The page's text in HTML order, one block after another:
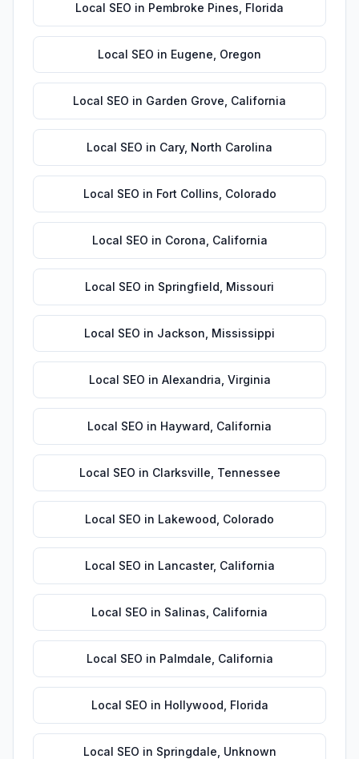
Local SEO in Pembroke Pines Florida
Local SEO in Eugene Oregon
Local SEO in Garden Grove California
Local SEO in Cary, North Carolina
Local SEO in Fort Collins Colorado
Local SEO in Corona California
Local SEO in Springfield Missouri
Local SEO in Jackson Mississippi
Local SEO in Alexandria Virginia
Local SEO in Hayward California
Local SEO in Clarksville Tennessee
Local SEO in Lakewood Colorado
Local SEO in Lancaster, California
Local SEO in Salinas California
Local SEO in Palmdale California
Local SEO in Hollywood Florida
Local SEO in Springdale Unknown